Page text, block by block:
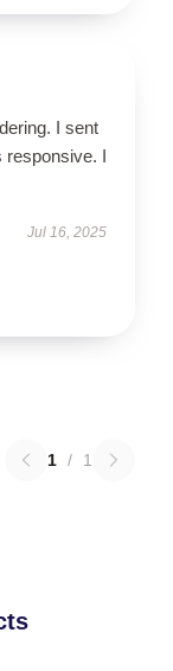
I sent
responsive. I
Jul 16, 2025
1 / 1